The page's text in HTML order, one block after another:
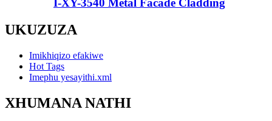
I-XY-3540 Metal Facade Cladding
UKUZUZA
Imikhiqizo efakiwe
Hot Tags
Imephu yesayithi.xml
XHUMANA NATHI